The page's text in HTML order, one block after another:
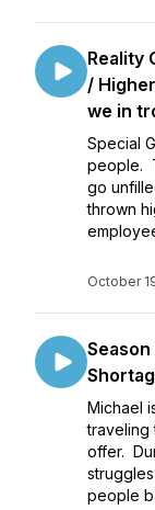
Reality
/
we in
Special
people.
go
thrown
October
Michael
traveling
offer.
people